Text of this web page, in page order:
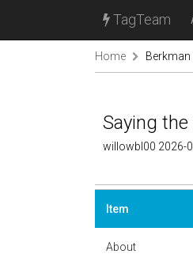
TagTeam
Home Berkman
Saying
willowbl00 2026-
Item
About